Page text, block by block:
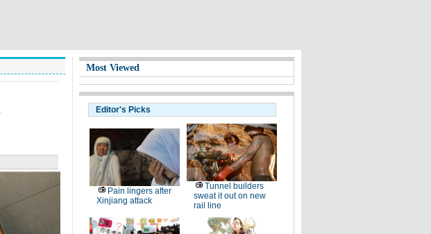
Most Viewed
Editor's Picks
Pain lingers after
Xinjiang attack
Tunnel builders
sweat it out on new
rail line